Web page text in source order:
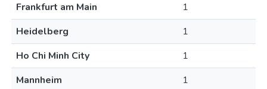
Frankfurt am Main
1
Heidelberg
1
Ho Chi Minh City
1
Mannheim
1